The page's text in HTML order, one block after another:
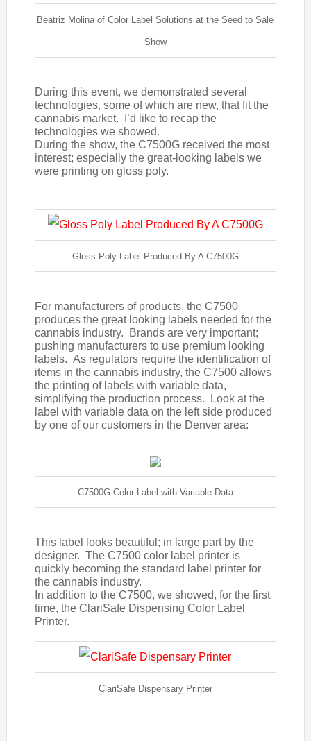
Beatriz Molina of Color Label Solutions at the Seed to Sale
Show
During this event, we demonstrated several
technologies, some of which are new, that fit the
cannabis market. I’d like to recap the
technologies we showed.
During the show, the C7500G received the most
interest; especially the great-looking labels we
were printing on gloss poly.
Gloss Poly Label Produced By A C7500G
For manufacturers of products, the C7500
produces the great looking labels needed for the
cannabis industry. Brands are very important;
pushing manufacturers to use premium looking
labels. As regulators require the identification of
items in the cannabis industry, the C7500 allows
the printing of labels with variable data,
simplifying the production process. Look at the
label with variable data on the left side produced
by one of our customers in the Denver area:
C7500G Color Label with Variable Data
This label looks beautiful; in large part by the
designer. The C7500 color label printer is
quickly becoming the standard label printer for
the cannabis industry.
In addition to the C7500, we showed, for the first
time, the ClariSafe Dispensing Color Label
Printer.
ClariSafe Dispensary Printer